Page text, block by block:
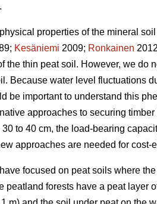
properties of the mineral
Kesäniemi 2009; Ronkainen
the thin peat soil. However, we do
Because water level fluctuations
be important to understand this
approaches to securing
to 40 cm, the load-bearing
approaches are needed for cost-
focused on peat soils where
peatland forests have a peat layer